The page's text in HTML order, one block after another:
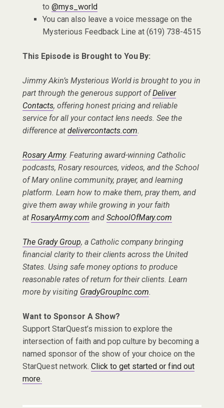
to @mys_world
You can also leave a voice message on the
Mysterious Feedback Line at (619) 738-4515
This Episode is Brought to You By:
Jimmy Akin’s Mysterious World is brought to you in
part through the generous support ofDeliver
Contacts, offering honest pricing and reliable
service for all your contact lens needs. See the
difference at delivercontacts.com.
Rosary Army. Featuring award-winning Catholic
podcasts, Rosary resources, videos, and the School
of Mary online community, prayer, and learning
platform. Learn how to make them, pray them, and
give them away while growing in your faith
at RosaryArmy.com and SchoolOfMary.com
The Grady Group, a Catholic company bringing
financial clarity to their clients across the United
States. Using safe money options to produce
reasonable rates of return for their clients. Learn
more by visiting GradyGroupInc.com.
Want to Sponsor A Show?
Support StarQuest’s mission to explore the
intersection of faith and pop culture by becoming a
named sponsor of the show of your choice on the
StarQuest network. Click to get started or find out
more.